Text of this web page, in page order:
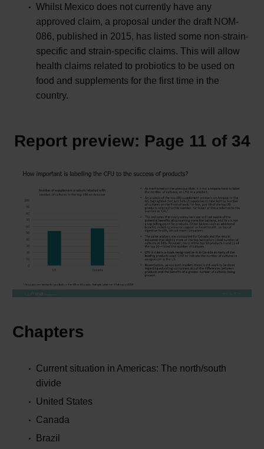
Whilst Mexico does not currently have any
approved claim, a proposal under the draft NOM-
086, published in 2015, has listed some non-strain-
specific and strain-specific claims. This will allow
health claims related to probiotics to be used on
food and supplements for the first time in the
country.
Report preview: Page 11 of 34
Chapters
Current situation in Americas: The north/south
divide
United States
Canada
Brazil